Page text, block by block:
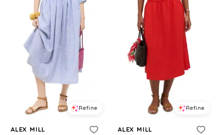
Refine
ALEX MILL
Refine
ALEX MILL